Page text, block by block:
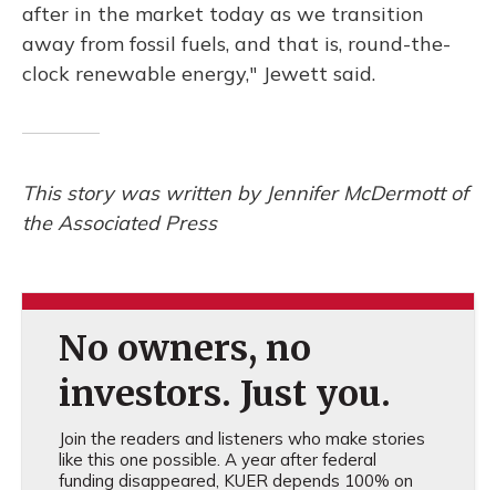
after in the market today as we transition
away from fossil fuels, and that is, round-the-
clock renewable energy," Jewett said.
This story was written by Jennifer McDermott of
the Associated Press
No owners, no
investors. Just you.
Join the readers and listeners who make stories
like this one possible. A year after federal
funding disappeared, KUER depends 100% on